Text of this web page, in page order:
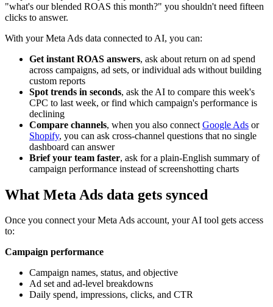
"what's our blended ROAS this month?" you shouldn't need fifteen
clicks to answer.
With your Meta Ads data connected to AI, you can:
Get instant ROAS answers, ask about return on ad spend
across campaigns, ad sets, or individual ads without building
custom reports
Spot trends in seconds, ask the AI to compare this week's
CPC to last week, or find which campaign's performance is
declining
Compare channels, when you also connect Google Ads or
Shopify, you can ask cross-channel questions that no single
dashboard can answer
Brief your team faster, ask for a plain-English summary of
campaign performance instead of screenshotting charts
What Meta Ads data gets synced
Once you connect your Meta Ads account, your AI tool gets access
to:
Campaign performance
Campaign names, status, and objective
Ad set and ad-level breakdowns
Daily spend, impressions, clicks, and CTR